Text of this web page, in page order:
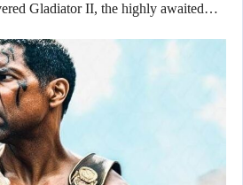
Gladiator II, the highly awaited…